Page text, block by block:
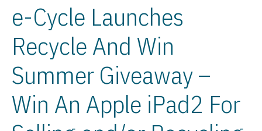
e-Cycle Launches
Recycle And Win
Summer Giveaway –
Win An Apple iPad2 For